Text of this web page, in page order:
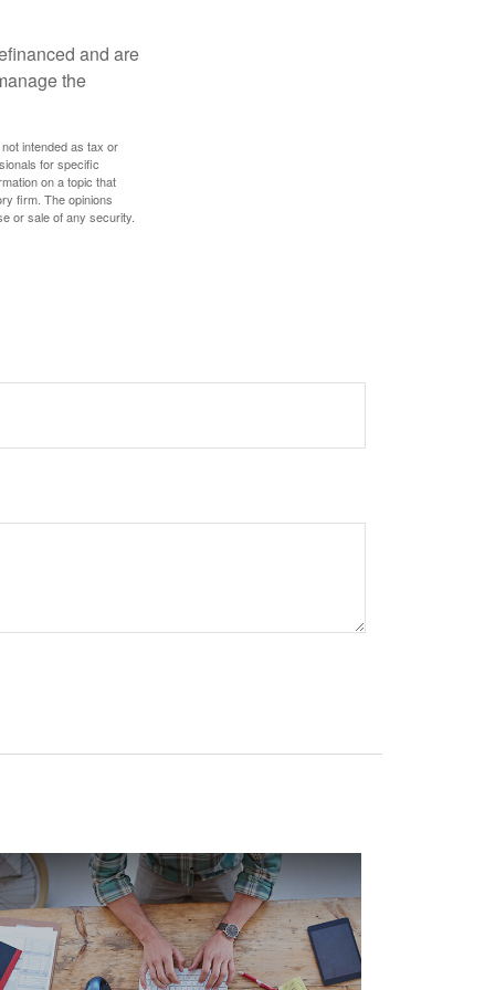
and are
the
intended as tax or
for specific
on a topic that
firm. The opinions
or sale of any security.